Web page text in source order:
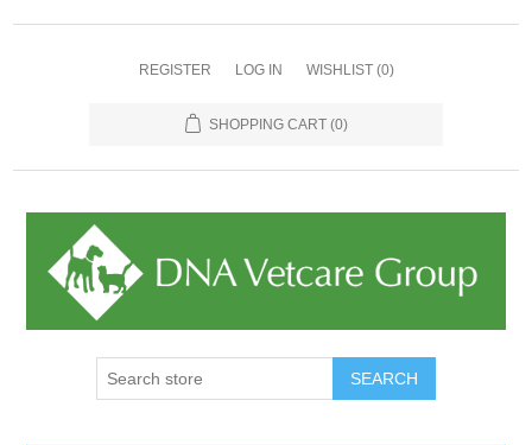
REGISTER LOG IN WISHLIST (0)
SHOPPING CART (0)